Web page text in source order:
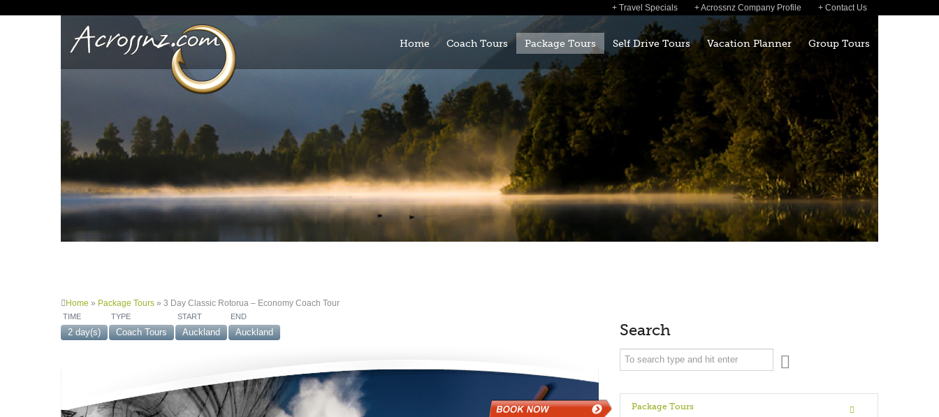
Travel Specials Acrossnz Company Profile Contact Us
Home Coach Tours Package Tours Self Drive Tours Vacation Planner Group Tours
Home » Package Tours » 3 Day Classic Rotorua – Economy Coach Tour
TIME
2 day(s)
TYPE
Coach Tours
START
Auckland
END
Auckland Search
Package Tours